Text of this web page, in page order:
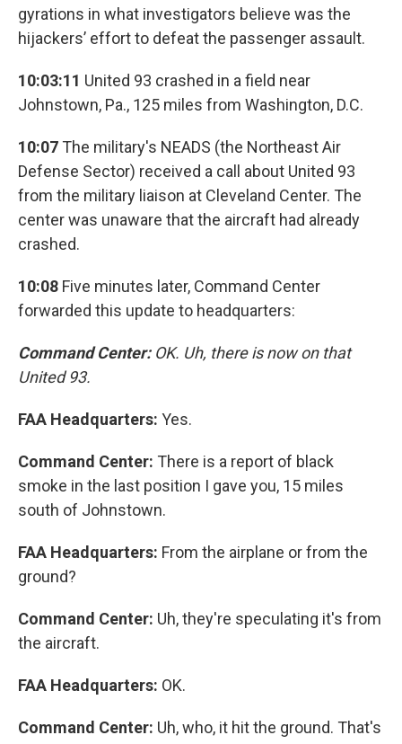
gyrations in what investigators believe was the
hijackers’ effort to defeat the passenger assault.
10:03:11 United 93 crashed in a field near
Johnstown, Pa., 125 miles from Washington, D.C.
10:07 The military's NEADS (the Northeast Air
Defense Sector) received a call about United 93
from the military liaison at Cleveland Center. The
center was unaware that the aircraft had already
crashed.
10:08 Five minutes later, Command Center
forwarded this update to headquarters:
Command Center:OK. Uh, there is now on that
United 93.
FAA Headquarters: Yes.
Command Center: There is a report of black
smoke in the last position I gave you, 15 miles
south of Johnstown.
FAA Headquarters: From the airplane or from the
ground?
Command Center: Uh, they're speculating it's from
the aircraft.
FAA Headquarters: OK.
Command Center: Uh, who, it hit the ground. That's